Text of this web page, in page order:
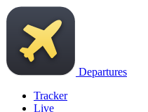
Departures
Tracker
Live